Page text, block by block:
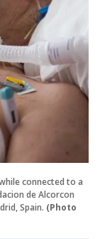
connected to a
de Alcorcon
Spain. (Photo